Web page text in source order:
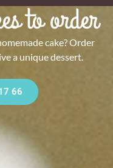
to order
cake? Order
a unique dessert.
66